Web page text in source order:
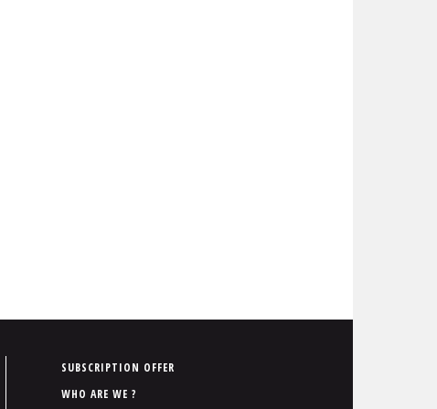
P
i
SUBSCRIPTION OFFER
WHO ARE WE ?